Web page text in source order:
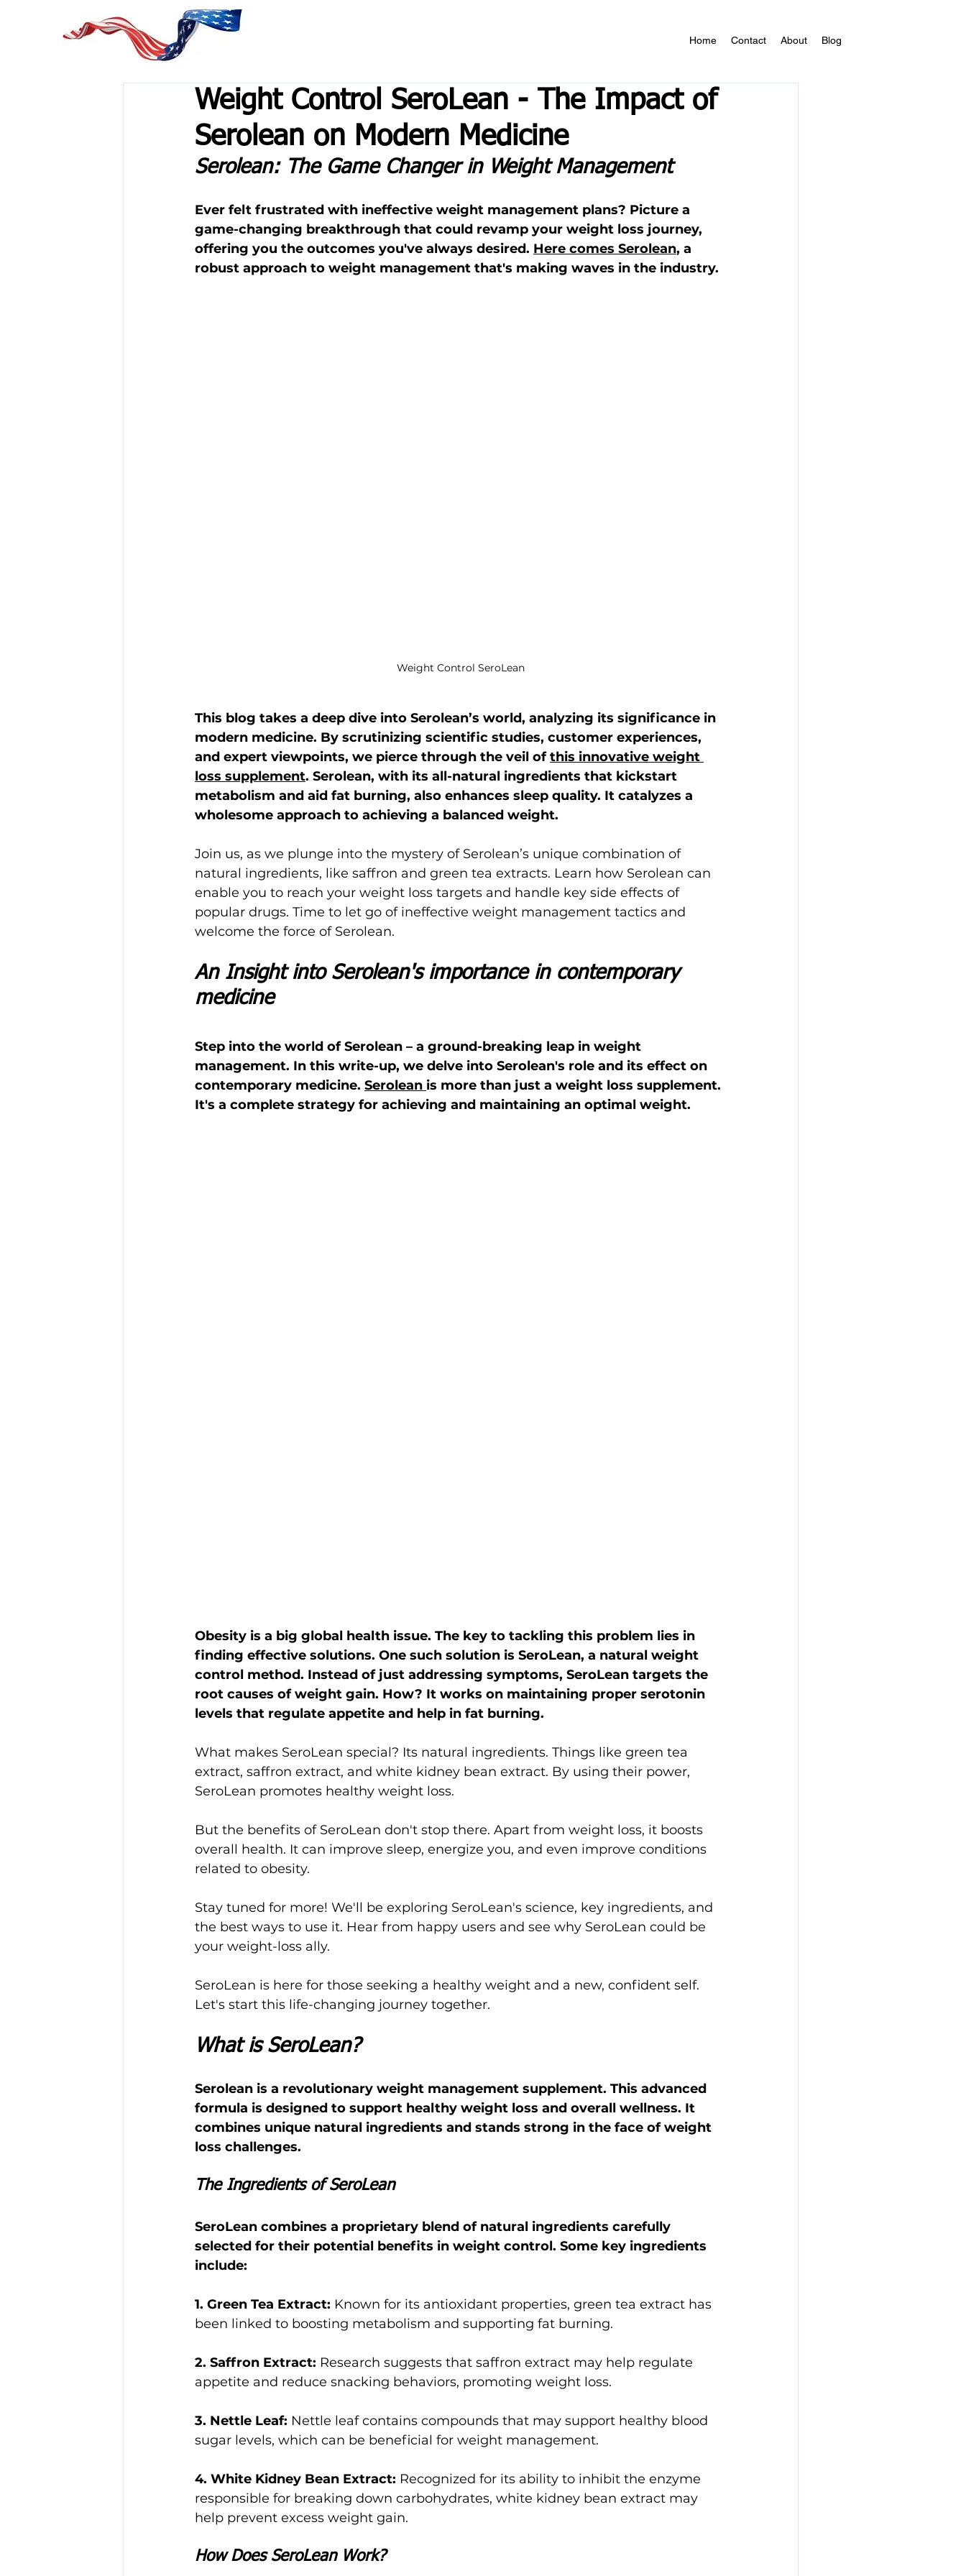
Home Contact About Blog
Weight Control SeroLean - The Impact of
Serolean on Modern Medicine
Serolean: The Game Changer in Weight Management
Ever felt frustrated with ineffective weight management plans? Picture a
game-changing breakthrough that could revamp your weight loss journey,
offering you the outcomes you've always desired. Here comes Serolean, a
robust approach to weight management that's making waves in the industry.
Weight Control SeroLean
This blog takes a deep dive into Serolean’s world, analyzing its significance in
modern medicine. By scrutinizing scientific studies, customer experiences,
and expert viewpoints, we pierce through the veil of this innovative weight
loss supplement. Serolean, with its all-natural ingredients that kickstart
metabolism and aid fat burning, also enhances sleep quality. It catalyzes a
wholesome approach to achieving a balanced weight.
Join us, as we plunge into the mystery of Serolean’s unique combination of
natural ingredients, like saffron and green tea extracts. Learn how Serolean can
enable you to reach your weight loss targets and handle key side effects of
popular drugs. Time to let go of ineffective weight management tactics and
welcome the force of Serolean.
An Insight into Serolean's importance in contemporary
medicine
Step into the world of Serolean – a ground-breaking leap in weight
management. In this write-up, we delve into Serolean's role and its effect on
contemporary medicine. Serolean is more than just a weight loss supplement.
It's a complete strategy for achieving and maintaining an optimal weight.
Obesity is a big global health issue. The key to tackling this problem lies in
finding effective solutions. One such solution is SeroLean, a natural weight
control method. Instead of just addressing symptoms, SeroLean targets the
root causes of weight gain. How? It works on maintaining proper serotonin
levels that regulate appetite and help in fat burning.
What makes SeroLean special? Its natural ingredients. Things like green tea
extract, saffron extract, and white kidney bean extract. By using their power,
SeroLean promotes healthy weight loss.
But the benefits of SeroLean don't stop there. Apart from weight loss, it boosts
overall health. It can improve sleep, energize you, and even improve conditions
related to obesity.
Stay tuned for more! We'll be exploring SeroLean's science, key ingredients, and
the best ways to use it. Hear from happy users and see why SeroLean could be
your weight-loss ally.
SeroLean is here for those seeking a healthy weight and a new, confident self.
Let's start this life-changing journey together.
What is SeroLean?
Serolean is a revolutionary weight management supplement. This advanced
formula is designed to support healthy weight loss and overall wellness. It
combines unique natural ingredients and stands strong in the face of weight
loss challenges.
The Ingredients of SeroLean
SeroLean combines a proprietary blend of natural ingredients carefully
selected for their potential benefits in weight control. Some key ingredients
include:
1. Green Tea Extract: Known for its antioxidant properties, green tea extract has
been linked to boosting metabolism and supporting fat burning.
2. Saffron Extract: Research suggests that saffron extract may help regulate
appetite and reduce snacking behaviors, promoting weight loss.
3. Nettle Leaf: Nettle leaf contains compounds that may support healthy blood
sugar levels, which can be beneficial for weight management.
4. White Kidney Bean Extract: Recognized for its ability to inhibit the enzyme
responsible for breaking down carbohydrates, white kidney bean extract may
help prevent excess weight gain.
How Does SeroLean Work?